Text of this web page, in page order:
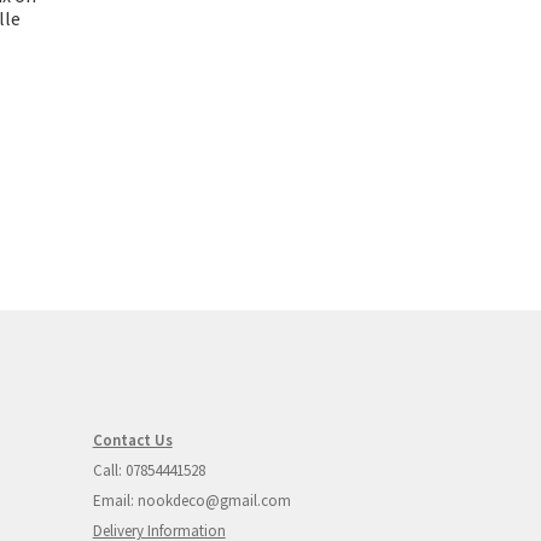
Contact Us
Call: 07854441528
Email: nookdeco@gmail.com
Delivery Information